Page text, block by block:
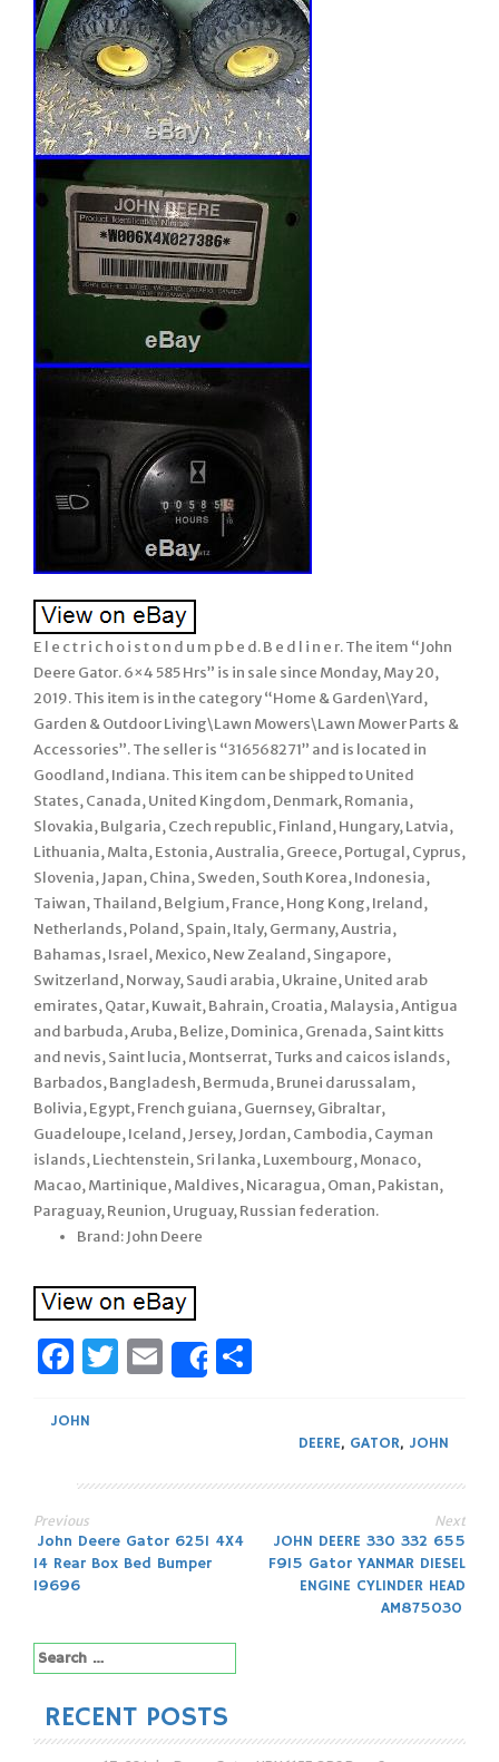
E l e c t r i c h o i s t o n d u m p b e d. B e d l i n e r. The item “John
Deere Gator. 6×4 585 Hrs” is in sale since Monday, May 20,
2019. This item is in the category “Home & Garden\Yard,
Garden & Outdoor Living\Lawn Mowers\Lawn Mower Parts &
Accessories”. The seller is “316568271” and is located in
Goodland, Indiana. This item can be shipped to United
States, Canada, United Kingdom, Denmark, Romania,
Slovakia, Bulgaria, Czech republic, Finland, Hungary, Latvia,
Lithuania, Malta, Estonia, Australia, Greece, Portugal, Cyprus,
Slovenia, Japan, China, Sweden, South Korea, Indonesia,
Taiwan, Thailand, Belgium, France, Hong Kong, Ireland,
Netherlands, Poland, Spain, Italy, Germany, Austria,
Bahamas, Israel, Mexico, New Zealand, Singapore,
Switzerland, Norway, Saudi arabia, Ukraine, United arab
emirates, Qatar, Kuwait, Bahrain, Croatia, Malaysia, Antigua
and barbuda, Aruba, Belize, Dominica, Grenada, Saint kitts
and nevis, Saint lucia, Montserrat, Turks and caicos islands,
Barbados, Bangladesh, Bermuda, Brunei darussalam,
Bolivia, Egypt, French guiana, Guernsey, Gibraltar,
Guadeloupe, Iceland, Jersey, Jordan, Cambodia, Cayman
islands, Liechtenstein, Sri lanka, Luxembourg, Monaco,
Macao, Martinique, Maldives, Nicaragua, Oman, Pakistan,
Paraguay, Reunion, Uruguay, Russian federation.
Brand: John Deere
Facebook
Twitter
Email
Share
JOHN
DEERE, GATOR, JOHN
Post
navigation
Previous
John Deere Gator 625I 4X4
14 Rear Box Bed Bumper
19696
Next
JOHN DEERE 330 332 655
F915 Gator YANMAR DIESEL
ENGINE CYLINDER HEAD
AM875030
Search
for:
RECENT POSTS